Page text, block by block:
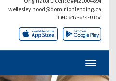
wellesley.hood@dominionlending.ca
Tel: 647-674-0157